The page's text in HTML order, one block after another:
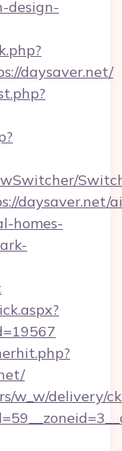
design-
daysaver.net/
daysaver.net/
homes-
w_w/delivery/